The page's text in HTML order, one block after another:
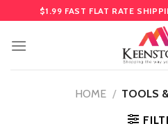
to
content
$1.99 FAST FLAT RATE
HOME / TOOLS